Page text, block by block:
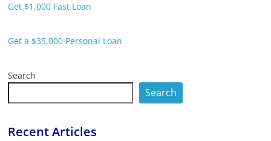
Get $1,000 Fast Loan
Get a $35,000 Personal Loan
Search
Search
Recent Articles